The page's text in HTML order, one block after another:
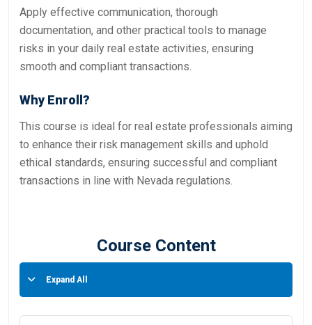
Apply effective communication, thorough
documentation, and other practical tools to manage
risks in your daily real estate activities, ensuring
smooth and compliant transactions.
Why Enroll?
This course is ideal for real estate professionals aiming
to enhance their risk management skills and uphold
ethical standards, ensuring successful and compliant
transactions in line with Nevada regulations.
Course Content
Expand All